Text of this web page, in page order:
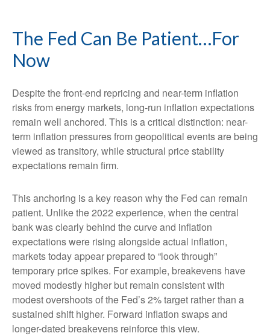
The Fed Can Be Patient…For
Now
Despite the front-end repricing and near-term inflation
risks from energy markets, long-run inflation expectations
remain well anchored. This is a critical distinction: near-
term inflation pressures from geopolitical events are being
viewed as transitory, while structural price stability
expectations remain firm.
This anchoring is a key reason why the Fed can remain
patient. Unlike the 2022 experience, when the central
bank was clearly behind the curve and inflation
expectations were rising alongside actual inflation,
markets today appear prepared to “look through”
temporary price spikes. For example, breakevens have
moved modestly higher but remain consistent with
modest overshoots of the Fed’s 2% target rather than a
sustained shift higher. Forward inflation swaps and
longer-dated breakevens reinforce this view.